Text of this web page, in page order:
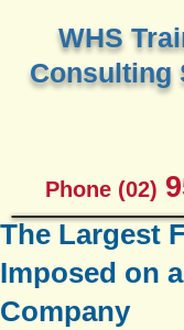
WHS
Consulting
Phone (02)
The Largest
Imposed on
Company